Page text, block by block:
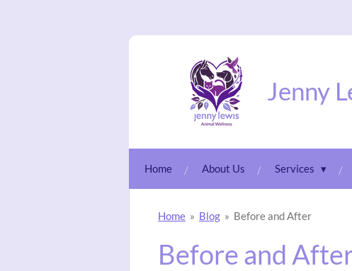
Jenny
Home About Us Services
Home » Blog » Before and After
Before and